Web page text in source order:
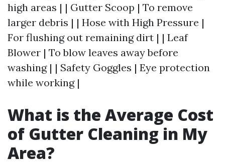
high areas | | Gutter Scoop | To remove
larger debris | | Hose with High Pressure |
For flushing out remaining dirt | | Leaf
Blower | To blow leaves away before
washing | | Safety Goggles | Eye protection
while working |
What is the Average Cost
of Gutter Cleaning in My
Area?